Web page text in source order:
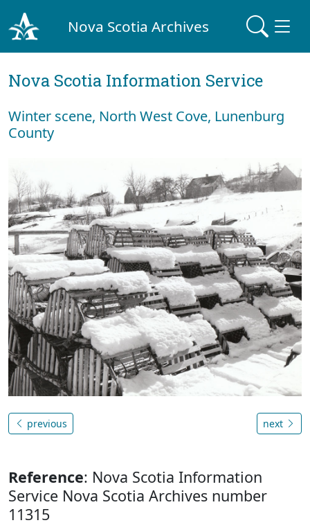
Nova Scotia Archives
Nova Scotia Information Service
Winter scene, North West Cove, Lunenburg
County
previous next
Reference: Nova Scotia Information
Service Nova Scotia Archives number
11315